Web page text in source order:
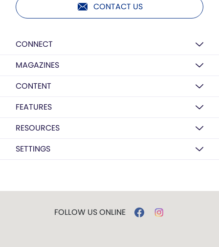
CONTACT US
CONNECT
MAGAZINES
CONTENT
FEATURES
RESOURCES
SETTINGS
FOLLOW US ONLINE